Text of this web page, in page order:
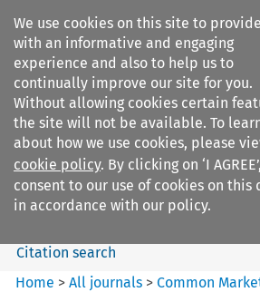
We use cookies on this site to
with an informative and engaging
experience and also to help us to
continually improve our site for you.
Without allowing cookies certain
the site will not be available. To
about how we use cookies, please
cookie policy. By clicking on ‘I
consent to our use of cookies on this
in accordance with our policy.
Search filters
Common Market Law Review
Citation search
Home >All journals >Common